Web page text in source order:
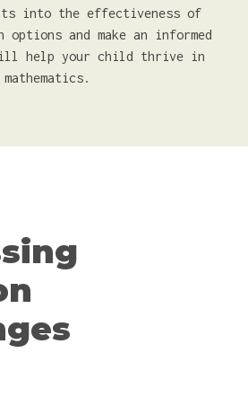
into the effectiveness of
and make an informed
help your child thrive in
mathematics.